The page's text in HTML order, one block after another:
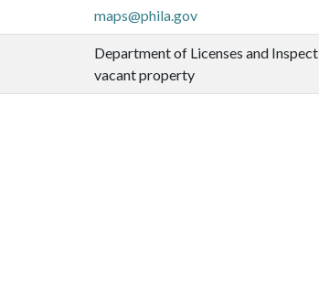
maps@phila.gov
Department of Licenses and
vacant property